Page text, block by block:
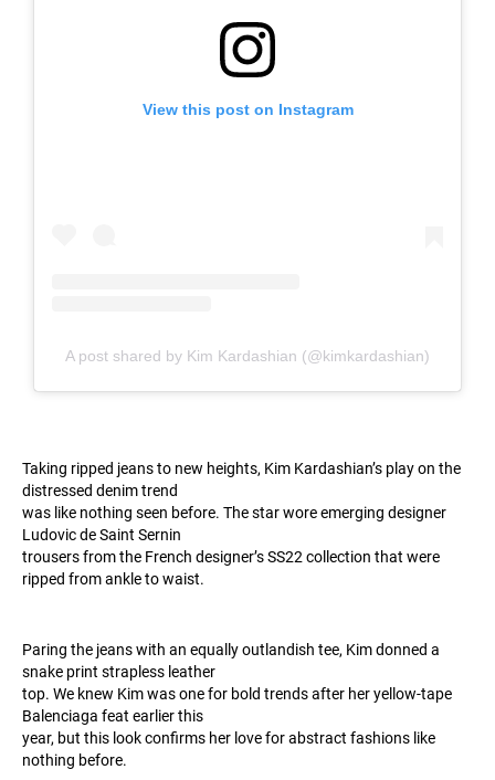
View this post on Instagram
A post shared by Kim Kardashian (@kimkardashian)
Taking ripped jeans to new heights, Kim Kardashian’s play on the
distressed denim trend
was like nothing seen before. The star wore emerging designer
Ludovic de Saint Sernin
trousers from the French designer’s SS22 collection that were
ripped from ankle to waist.
Paring the jeans with an equally outlandish tee, Kim donned a
snake print strapless leather
top. We knew Kim was one for bold trends after her yellow-tape
Balenciaga feat earlier this
year, but this look confirms her love for abstract fashions like
nothing before.